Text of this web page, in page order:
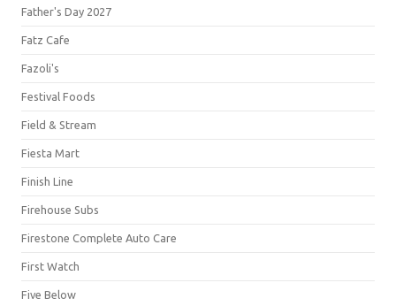
Father's Day 2027
Fatz Cafe
Fazoli's
Festival Foods
Field & Stream
Fiesta Mart
Finish Line
Firehouse Subs
Firestone Complete Auto Care
First Watch
Five Below